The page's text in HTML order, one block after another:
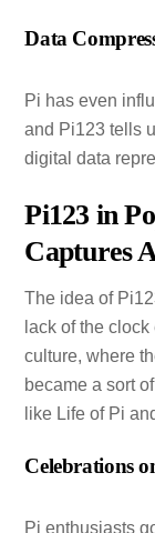
Data
Pi has even
and Pi123 tells
digital data
Pi123 in
Captures
The idea of
lack of the
culture, where
became a sort
like Life of Pi
Celebrations
Pi enthusiasts